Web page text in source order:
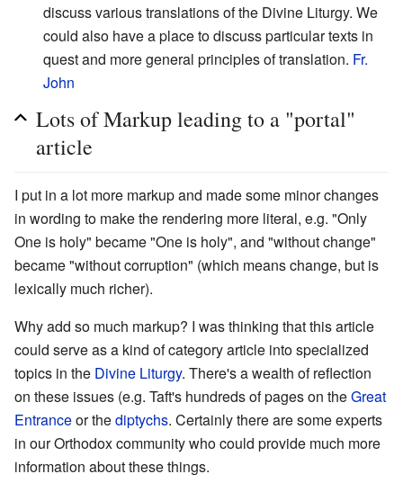
discuss various translations of the Divine Liturgy. We
could also have a place to discuss particular texts in
quest and more general principles of translation. Fr.
John
Lots of Markup leading to a "portal"
article
I put in a lot more markup and made some minor changes
in wording to make the rendering more literal, e.g. "Only
One is holy" became "One is holy", and "without change"
became "without corruption" (which means change, but is
lexically much richer).
Why add so much markup? I was thinking that this article
could serve as a kind of category article into specialized
topics in the Divine Liturgy. There's a wealth of reflection
on these issues (e.g. Taft's hundreds of pages on theGreat
Entranceor thediptychs. Certainly there are some experts
in our Orthodox community who could provide much more
information about these things.